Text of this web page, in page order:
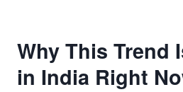
Why This Trend
in India Right